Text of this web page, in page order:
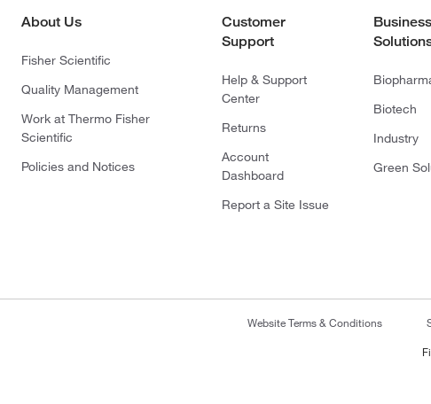
About Us
Fisher Scientific
Quality Management
Work at Thermo Fisher
Scientific
Policies and Notices
Customer
Support
Help & Support
Center
Returns
Account
Dashboard
Report a Site Issue
Business
Biotech
Industry
Green
Website Terms & Conditions